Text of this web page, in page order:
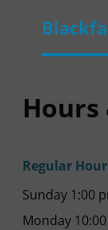
Regular
Sunday 1:00
Monday